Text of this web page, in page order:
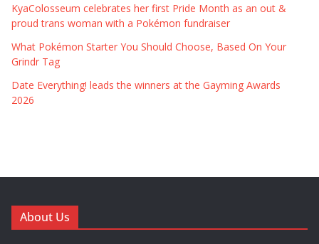
KyaColosseum celebrates her first Pride Month as an out &
proud trans woman with a Pokémon fundraiser
What Pokémon Starter You Should Choose, Based On Your
Grindr Tag
Date Everything! leads the winners at the Gayming Awards
2026
About Us